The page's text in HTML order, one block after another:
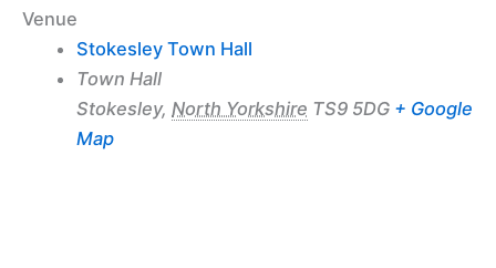
Venue
Stokesley Town Hall
Town Hall
Stokesley, North Yorkshire TS9 5DG + Google
Map